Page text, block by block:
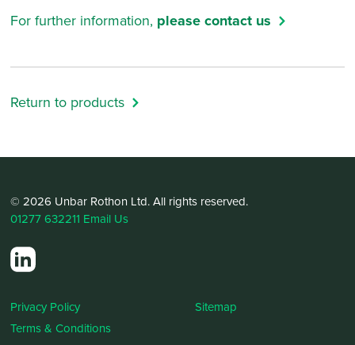
For further information, please contact us
Return to products
© 2026 Unbar Rothon Ltd. All rights reserved.
01277 632211 Email Us
Privacy Policy
Terms & Conditions
Sitemap